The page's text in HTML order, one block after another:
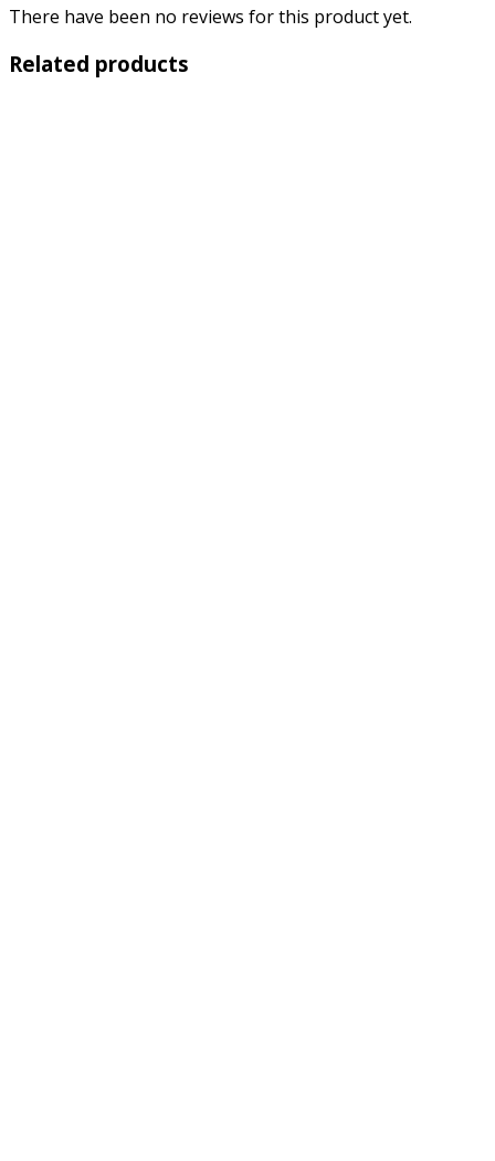
There have been no reviews for this product yet.
Related products